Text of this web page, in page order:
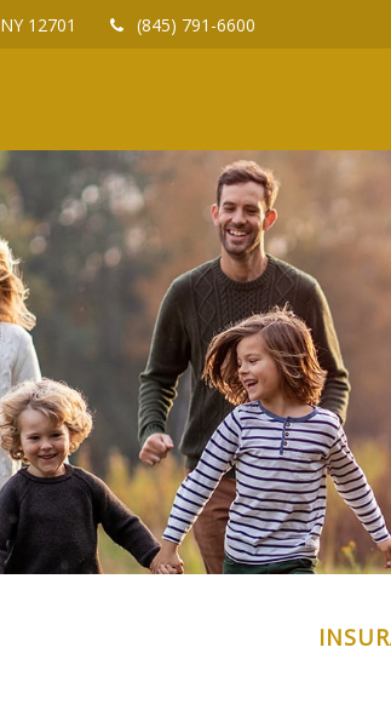
NY 12701 (845) 791-6600